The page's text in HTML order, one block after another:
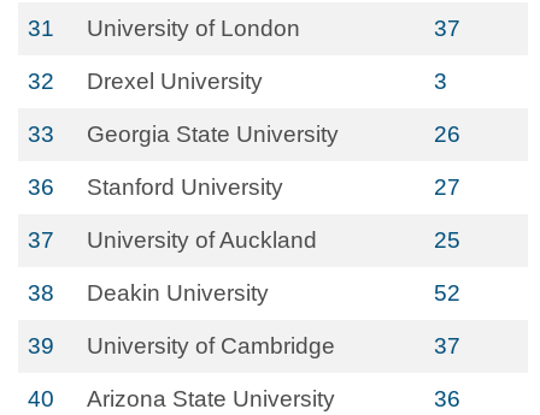
31 University of London 37
32 Drexel University 3
33 Georgia State University 26
36 Stanford University 27
37 University of Auckland 25
38 Deakin University 52
39 University of Cambridge 37
40 Arizona State University 36